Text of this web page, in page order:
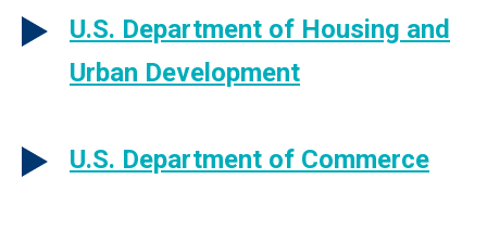
U.S. Department of Housing and
Urban Development
U.S. Department of Commerce